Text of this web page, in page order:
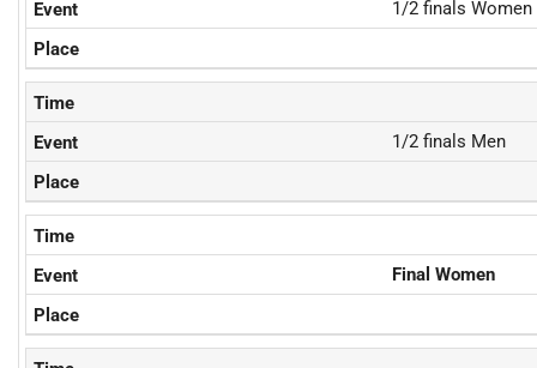
1/2 finals Women
1/2 finals Men
Final Women